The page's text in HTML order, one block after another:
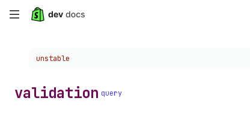
Skip
content
Choose a version:
unstable
validation query